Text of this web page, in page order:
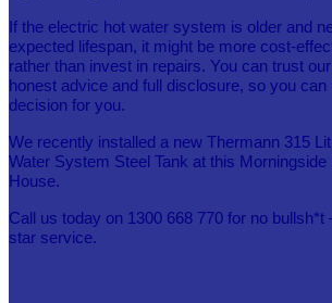
If the electric hot water system is older and
expected lifespan, it might be more cost-
rather than invest in repairs. You can trust
honest advice and full disclosure, so you
decision for you.
We recently installed a new Thermann 315
Water System Steel Tank at this Morningside
House.
Call us today on 1300 668 770 for no bullsh*t
star service.